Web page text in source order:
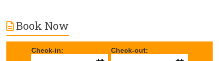
Book Now
Check-in: Check-out: